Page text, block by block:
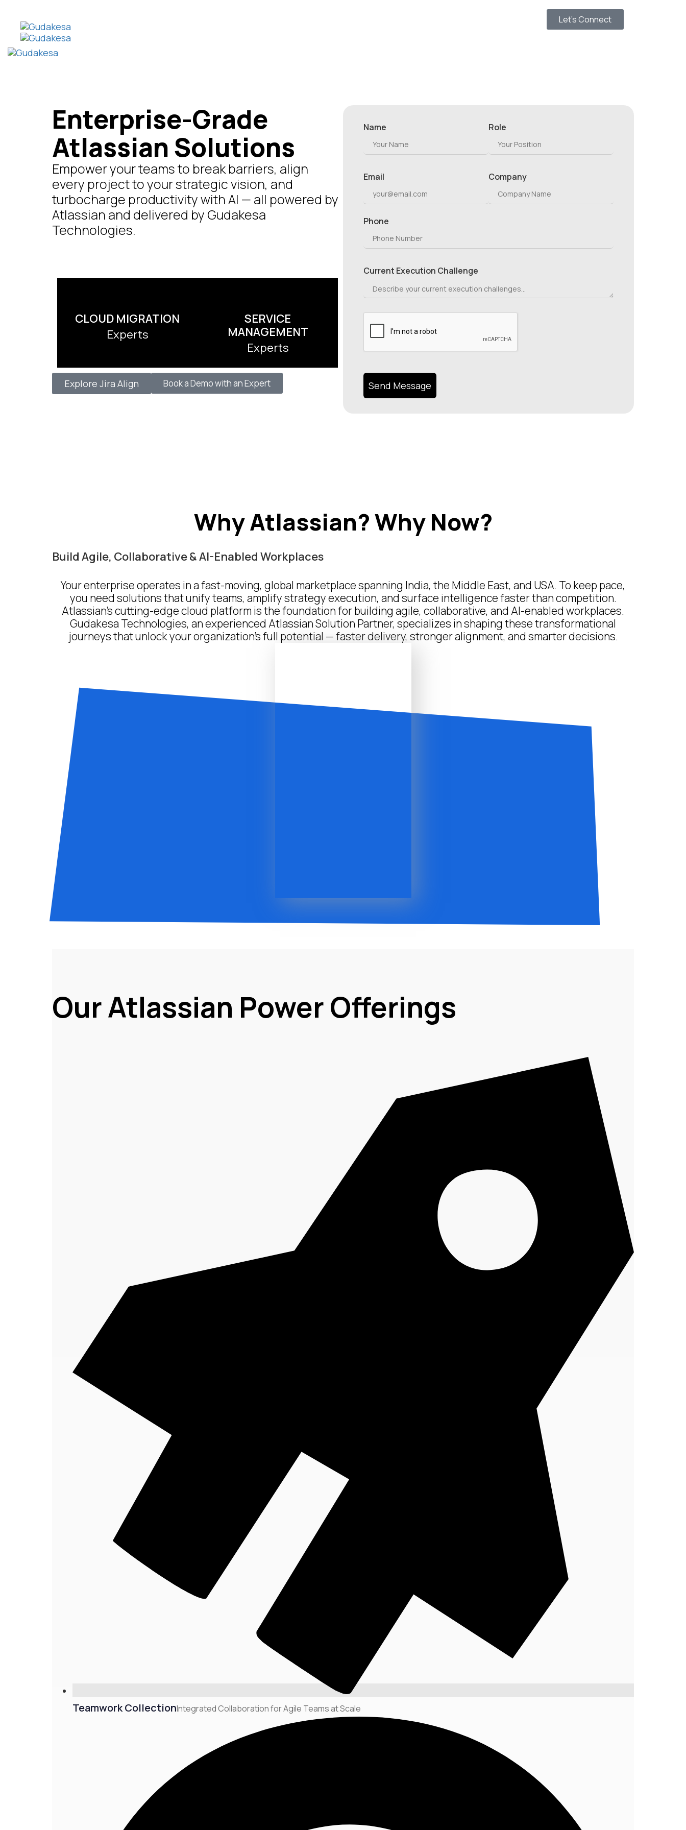
Let’s Connect
Enterprise-Grade
Atlassian Solutions
Empower your teams to break barriers, align
every project to your strategic vision, and
turbocharge productivity with AI — all powered by
Atlassian and delivered by Gudakesa
Technologies.
CLOUD MIGRATION
Experts
SERVICE
MANAGEMENT
Experts
Explore Jira Align Book a Demo with an Expert
Name
Email
Role
Company
Phone
Current Execution Challenge
Why Atlassian?Why Now?
Build Agile, Collaborative & AI-Enabled Workplaces
Your enterprise operates in a fast-moving, global marketplace spanning India, the Middle East, and USA. To keep pace,
you need solutions that unify teams, amplify strategy execution, and surface intelligence faster than competition.
Atlassian’s cutting-edge cloud platform is the foundation for building agile, collaborative, and AI-enabled workplaces.
Gudakesa Technologies, an experienced Atlassian Solution Partner, specializes in shaping these transformational
journeys that unlock your organization’s full potential — faster delivery, stronger alignment, and smarter decisions.
Our Atlassian Power Offerings
Teamwork CollectionIntegrated Collaboration for Agile Teams at Scale